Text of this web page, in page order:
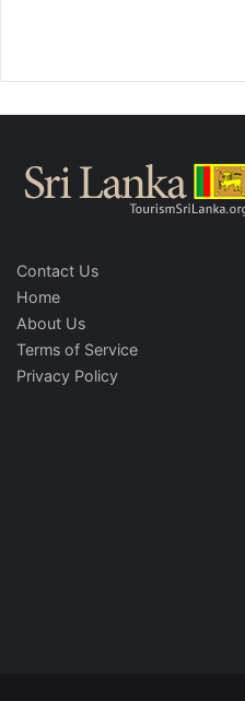
Contact Us
Home
About Us
Terms of Service
Privacy Policy